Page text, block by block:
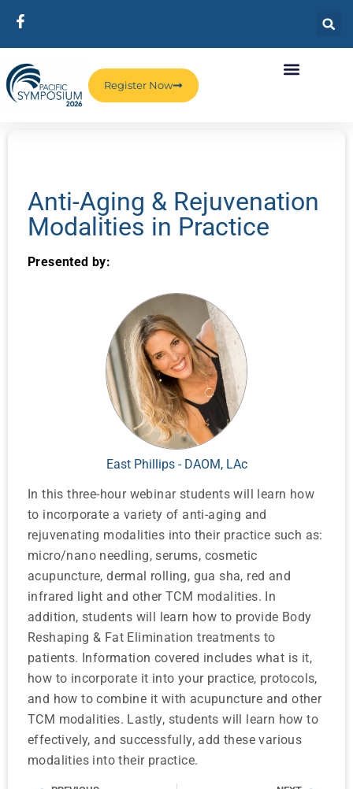
Register Now
Anti-Aging & Rejuvenation
Modalities in Practice
Presented by:
East Phillips - DAOM, LAc
In this three-hour webinar students will learn how
to incorporate a variety of anti-aging and
rejuvenating modalities into their practice such as:
micro/nano needling, serums, cosmetic
acupuncture, dermal rolling, gua sha, red and
infrared light and other TCM modalities. In
addition, students will learn how to provide Body
Reshaping & Fat Elimination treatments to
patients. Information covered includes what is it,
how to incorporate it into your practice, protocols,
and how to combine it with acupuncture and other
TCM modalities. Lastly, students will learn how to
effectively, and successfully, add these various
modalities into their practice.